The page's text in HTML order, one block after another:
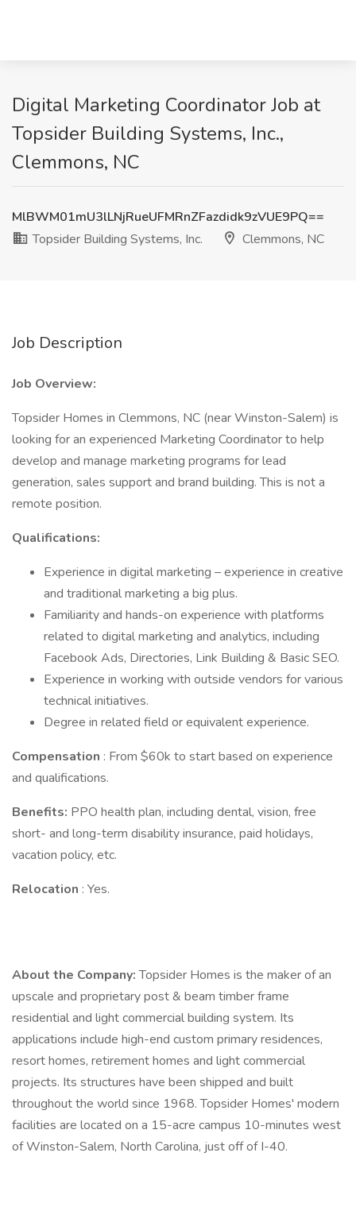
Digital Marketing Coordinator Job at
Topsider Building Systems, Inc.,
Clemmons, NC
MlBWM01mU3lLNjRueUFMRnZFazdidk9zVUE9PQ==
Topsider Building Systems, Inc.
Clemmons, NC
Job Description
Job Overview:
Topsider Homes in Clemmons, NC (near Winston-Salem) is
looking for an experienced Marketing Coordinator to help
develop and manage marketing programs for lead
generation, sales support and brand building. This is not a
remote position.
Qualifications:
Experience in digital marketing – experience in creative
and traditional marketing a big plus.
Familiarity and hands-on experience with platforms
related to digital marketing and analytics, including
Facebook Ads, Directories, Link Building & Basic SEO.
Experience in working with outside vendors for various
technical initiatives.
Degree in related field or equivalent experience.
Compensation : From $60k to start based on experience
and qualifications.
Benefits: PPO health plan, including dental, vision, free
short- and long-term disability insurance, paid holidays,
vacation policy, etc.
Relocation : Yes.
About the Company:Topsider Homes is the maker of an
upscale and proprietary post & beam timber frame
residential and light commercial building system. Its
applications include high-end custom primary residences,
resort homes, retirement homes and light commercial
projects. Its structures have been shipped and built
throughout the world since 1968. Topsider Homes' modern
facilities are located on a 15-acre campus 10-minutes west
of Winston-Salem, North Carolina, just off of I-40.